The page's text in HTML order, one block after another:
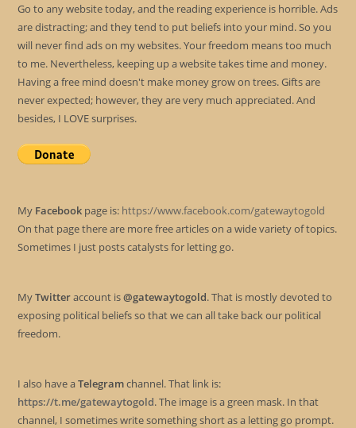
Go to any website today, and the reading experience is horrible. Ads
are distracting; and they tend to put beliefs into your mind. So you
will never find ads on my websites. Your freedom means too much
to me. Nevertheless, keeping up a website takes time and money.
Having a free mind doesn't make money grow on trees. Gifts are
never expected; however, they are very much appreciated. And
besides, I LOVE surprises.
My Facebook page is: https://www.facebook.com/gatewaytogold
On that page there are more free articles on a wide variety of topics.
Sometimes I just posts catalysts for letting go.
MyTwitteraccount is@gatewaytogold. That is mostly devoted to
exposing political beliefs so that we can all take back our political
freedom.
I also have aTelegramchannel. That link is:
https://t.me/gatewaytogold. The image is a green mask. In that
channel, I sometimes write something short as a letting go prompt.